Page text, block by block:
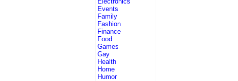
Events
Family
Fashion
Finance
Food
Games
Gay
Health
Home
Humor